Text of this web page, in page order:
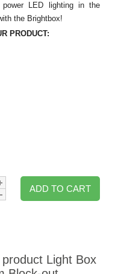
LED lighting in the
the Brightbox!
PRODUCT:
ADD TO CART
Light Box